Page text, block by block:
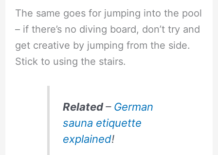
The same goes for jumping into the pool
– if there’s no diving board, don’t try and
get creative by jumping from the side.
Stick to using the stairs.
Related– German
sauna etiquette
explained!